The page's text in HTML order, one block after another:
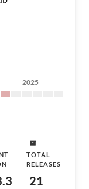
2025
TOTAL
RELEASES
21